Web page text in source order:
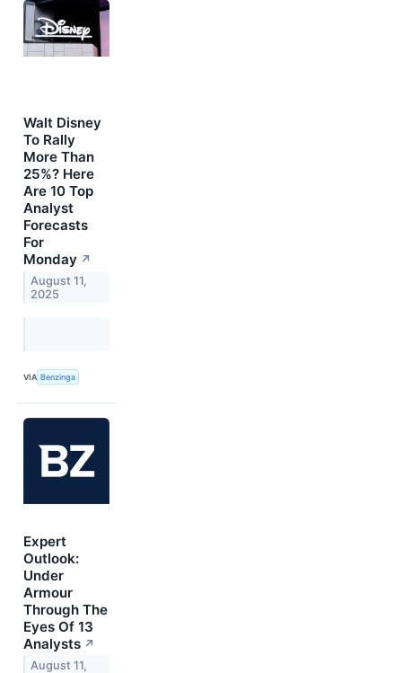
Walt Disney
To Rally
More Than
25%? Here
Are 10 Top
Analyst
Forecasts
For
Monday ↗
August 11,
2025
VIA Benzinga
Expert
Outlook:
Under
Armour
Through The
Eyes Of 13
Analysts ↗
August 11,